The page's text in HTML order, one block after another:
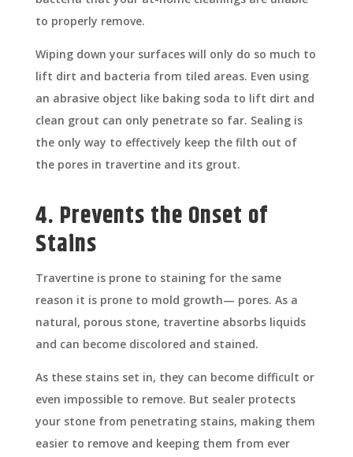
to properly remove.
Wiping down your surfaces will only do so much to
lift dirt and bacteria from tiled areas. Even using
an abrasive object like baking soda to lift dirt and
clean grout can only penetrate so far. Sealing is
the only way to effectively keep the filth out of
the pores in travertine and its grout.
4. Prevents the Onset of
Stains
Travertine is prone to staining for the same
reason it is prone to mold growth— pores. As a
natural, porous stone, travertine absorbs liquids
and can become discolored and stained.
As these stains set in, they can become difficult or
even impossible to remove. But sealer protects
your stone from penetrating stains, making them
easier to remove and keeping them from ever